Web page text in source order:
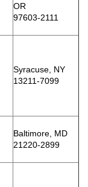
OR
97603-2111
Syracuse, NY
13211-7099
Baltimore, MD
21220-2899